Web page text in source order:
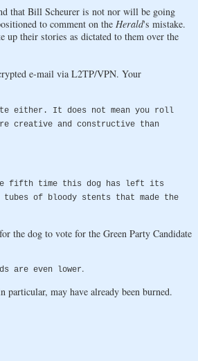
that Bill Scheurer is not nor will be going
to comment on the Herald's mistake.
their stories as dictated to them over the
e-mail via L2TP/VPN. Your
either. It does not mean you roll
creative and constructive than
the fifth time this dog has left its
of bloody stents that made the
the dog to vote for the Green Party Candidate
are even lower.
particular, may have already been burned.